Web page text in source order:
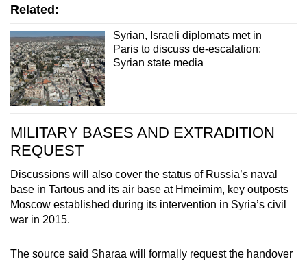
Small grid, big challenge
Word Search
Spot as many words as you can
Related:
Syrian, Israeli diplomats met in
Paris to discuss de-escalation:
Syrian state media
MILITARY BASES AND EXTRADITION
REQUEST
Discussions will also cover the status of Russia’s naval
base in Tartous and its air base at Hmeimim, key outposts
Moscow established during its intervention in Syria’s civil
war in 2015.
The source said Sharaa will formally request the handover